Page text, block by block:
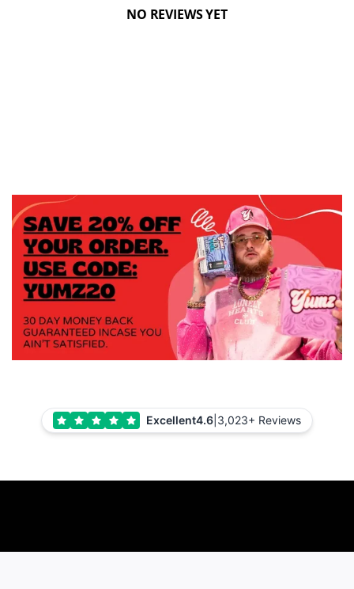
NO REVIEWS YET
Excellent4.6 3,023+ Reviews